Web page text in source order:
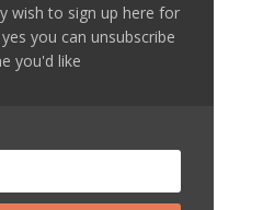
wish to sign up here for
you can unsubscribe
you'd like